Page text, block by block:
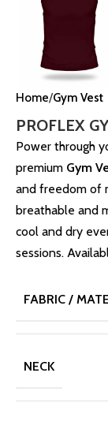
Home Gym Vest
PROFLEX
Power through
premium Gym
and freedom of
breathable and
cool and dry
sessions.
FABRIC /
NECK